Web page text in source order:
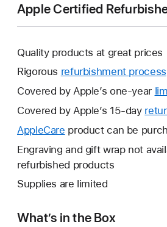
Apple Certified
Quality products at great prices
Rigorous refurbishment process
Covered by Apple’s one-year
Covered by Apple’s 15-day
AppleCare This
will
open
new
product can be
Engraving and gift wrap not
refurbished products
Supplies are limited
What’s in the Box